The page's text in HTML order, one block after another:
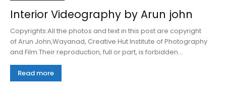
Interior Videography by Arun john
Copyrights:All the photos and text in this post are copyright
of Arun John,Wayanad, Creative Hut Institute of Photography
and Film.Their reproduction, full or part, is forbidden...
Read more